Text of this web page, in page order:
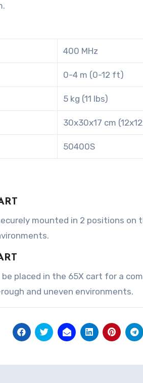
400 MHz
0-4 m (0-12 ft)
5 kg (11 lbs)
30x30x17 cm
50400S
mounted in 2 positions
placed in the 65X cart for a
and uneven environments.